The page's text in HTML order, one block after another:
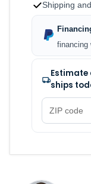
Shipping
financing
Estimate
ships